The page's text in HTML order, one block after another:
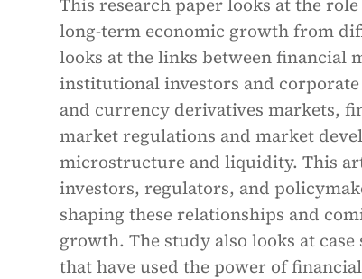
long-term economic growth from
looks at the links between financial
institutional investors and
and currency derivatives markets,
market regulations and market
microstructure and liquidity. This
investors, regulators, and
shaping these relationships and
growth. The study also looks at
that have used the power of